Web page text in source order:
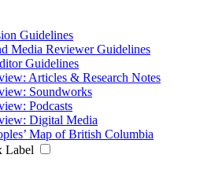
Guidelines
Media Reviewer Guidelines
Guidelines
Articles & Research Notes
Soundworks
Podcasts
Digital Media
Map of British Columbia
Label